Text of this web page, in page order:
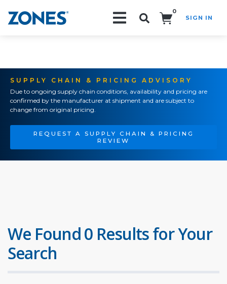
0
SIGN IN
SUPPLY CHAIN & PRICING ADVISORY
Due to ongoing supply chain conditions, availability and pricing are
confirmed by the manufacturer at shipment and are subject to
change from original pricing.
REQUEST A SUPPLY CHAIN & PRICING
REVIEW
We Found 0 Results for Your
Search